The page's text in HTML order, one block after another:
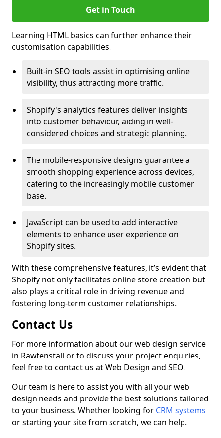
Get in Touch
Learning HTML basics can further enhance their
customisation capabilities.
Built-in SEO tools assist in optimising online
visibility, thus attracting more traffic.
Shopify's analytics features deliver insights
into customer behaviour, aiding in well-
considered choices and strategic planning.
The mobile-responsive designs guarantee a
smooth shopping experience across devices,
catering to the increasingly mobile customer
base.
JavaScript can be used to add interactive
elements to enhance user experience on
Shopify sites.
With these comprehensive features, it’s evident that
Shopify not only facilitates online store creation but
also plays a critical role in driving revenue and
fostering long-term customer relationships.
Contact Us
For more information about our web design service
in Rawtenstall or to discuss your project enquiries,
feel free to contact us at Web Design and SEO.
Our team is here to assist you with all your web
design needs and provide the best solutions tailored
to your business. Whether looking for CRM systems
or starting your site from scratch, we can help.